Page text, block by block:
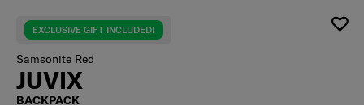
EXCLUSIVE GIFT INCLUDED!
Samsonite Red
JUVIX
BACKPACK